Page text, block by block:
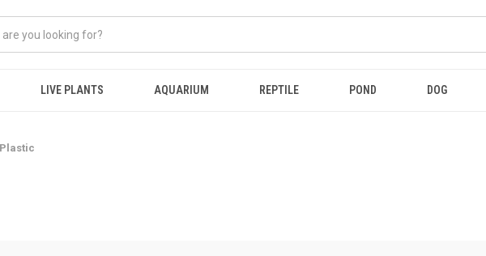
LIVE PLANTS AQUARIUM REPTILE POND DOG
Plastic